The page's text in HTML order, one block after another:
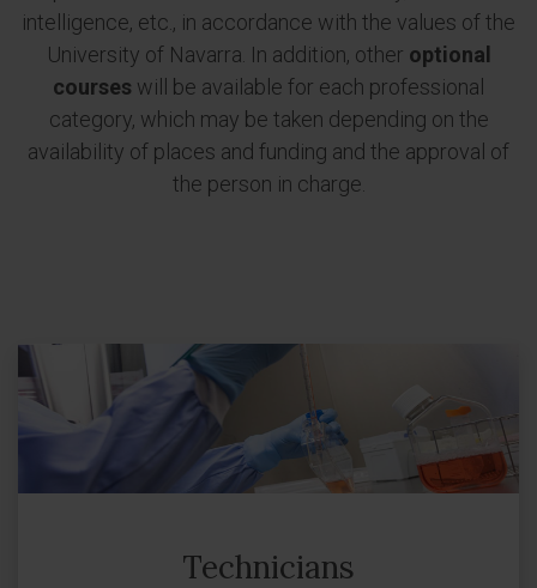
intelligence, etc., in accordance with the values of the
University of Navarra. In addition, other optional
courses will be available for each professional
category, which may be taken depending on the
availability of places and funding and the approval of
the person in charge.
Technicians